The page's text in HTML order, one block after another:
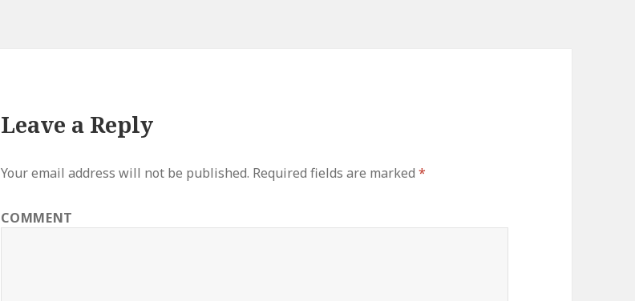
Leave a Reply
Your email address will not be published. Required fields are marked*
COMMENT